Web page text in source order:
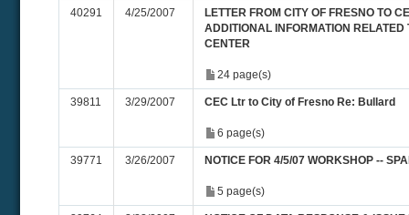
40291 4/25/2007
LETTER FROM CITY OF FRESNO TO
ADDITIONAL INFORMATION
CENTER
24 page(s)
39811 3/29/2007 CEC Ltr to City of Fresno Re: Bullard
6 page(s)
39771 3/26/2007 NOTICE FOR 4/5/07 WORKSHOP --
5 page(s)